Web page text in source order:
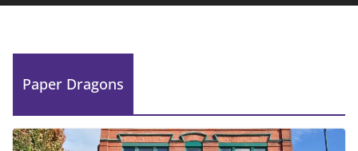
Paper Dragons